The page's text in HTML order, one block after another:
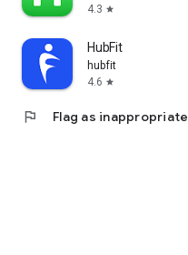
4.3 star
HubFit
hubfit
4.6 star
flag Flag as inappropriate